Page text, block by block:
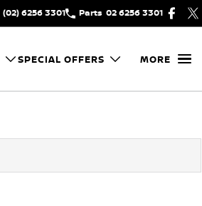
(02) 6256 3301 Parts 02 6256 3301
SPECIAL OFFERS MORE